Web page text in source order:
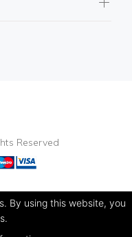
Reserved
By using this website, you